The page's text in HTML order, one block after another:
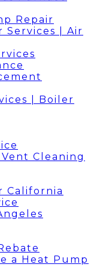
Repair
Services | Air
| Boiler
Cleaning
California
a Heat Pump